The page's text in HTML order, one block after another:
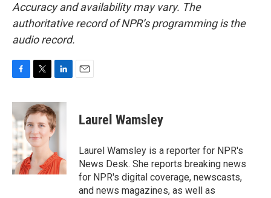
Accuracy and availability may vary. The
authoritative record of NPR’s programming is the
audio record.
c
e
b
o
o
k
i
t
t
e
r
n
k
e
d
n
Laurel Wamsley
Laurel Wamsley is a reporter for NPR's
News Desk. She reports breaking news
for NPR's digital coverage, newscasts,
and news magazines, as well as